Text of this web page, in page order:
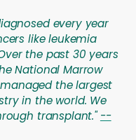
every year
like leukemia
the past 30 years
National Marrow
the largest
in the world. We
transplant."--